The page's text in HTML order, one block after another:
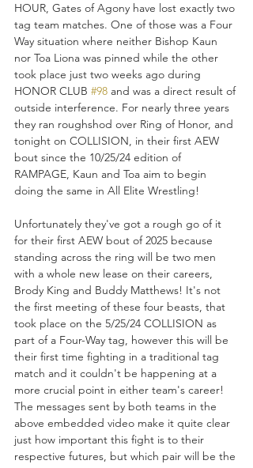
HOUR, Gates of Agony have lost exactly two
tag team matches. One of those was a Four
Way situation where neither Bishop Kaun
nor Toa Liona was pinned while the other
took place just two weeks ago during
HONOR CLUB #98 and was a direct result of
outside interference. For nearly three years
they ran roughshod over Ring of Honor, and
tonight on COLLISION, in their first AEW
bout since the 10/25/24 edition of
RAMPAGE, Kaun and Toa aim to begin
doing the same in All Elite Wrestling!
Unfortunately they've got a rough go of it
for their first AEW bout of 2025 because
standing across the ring will be two men
with a whole new lease on their careers,
Brody King and Buddy Matthews! It's not
the first meeting of these four beasts, that
took place on the 5/25/24 COLLISION as
part of a Four-Way tag, however this will be
their first time fighting in a traditional tag
match and it couldn't be happening at a
more crucial point in either team's career!
The messages sent by both teams in the
above embedded video make it quite clear
just how important this fight is to their
respective futures, but which pair will be the